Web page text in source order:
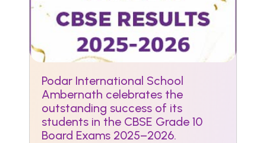
Podar International School
Ambernath celebrates the
outstanding success of its
students in the CBSE Grade 10
Board Exams 2025–2026.